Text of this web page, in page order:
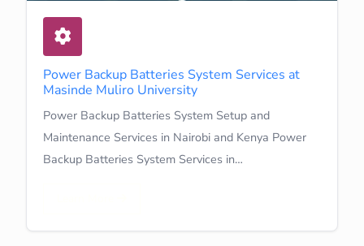
Power Backup Batteries System Services at
Masinde Muliro University
Power Backup Batteries System Setup and
Maintenance Services in Nairobi and Kenya Power
Backup Batteries System Services in…